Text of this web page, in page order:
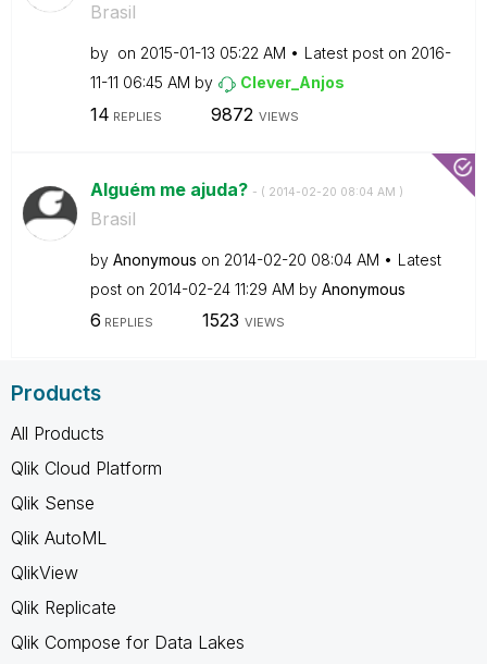
Brasil
by on ‎2015-01-13 05:22 AM Latest post on ‎2016-
11-11 06:45 AM by Clever_Anjos
14 REPLIES 9872 VIEWS
Alguém me ajuda? - ( ‎2014-02-20 08:04 AM )
Brasil
by Anonymous on ‎2014-02-20 08:04 AM
Latest
post on ‎2014-02-24 11:29 AM by Anonymous
6 REPLIES 1523 VIEWS
Products
All Products
Qlik Cloud Platform
Qlik Sense
Qlik AutoML
QlikView
Qlik Replicate
Qlik Compose for Data Lakes